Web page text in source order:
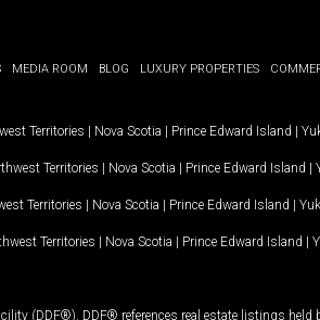
MEDIA ROOM BLOG LUXURY PROPERTIES
Territories | Nova Scotia | Prince Edward Island |
Territories | Nova Scotia | Prince Edward Island |
Territories | Nova Scotia | Prince Edward Island |
Territories | Nova Scotia | Prince Edward Island |
(DDF®). DDF® references real estate listings held